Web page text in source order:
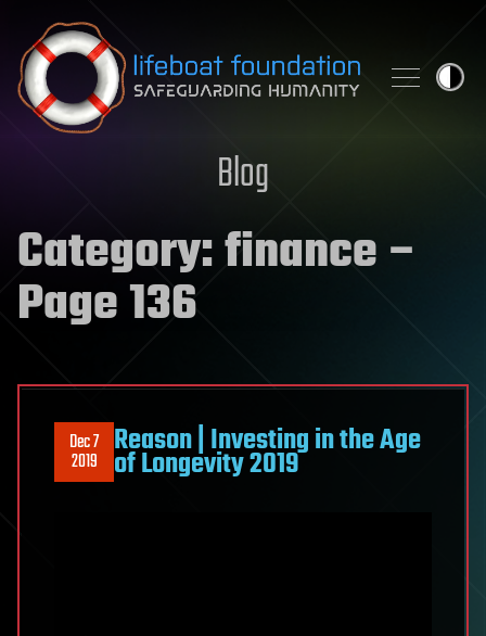
Skip to content
Blog
Category:finance–
Page 136
Dec 7
2019 Reason | Investing in the Age
of Longevity 2019